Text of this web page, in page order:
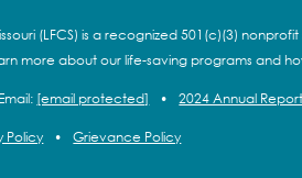
(LFCS) is a recognized 501(c)(3)
more about our life-saving programs and
Email: [email protected] • 2024 Annual Report
Policy • Grievance Policy